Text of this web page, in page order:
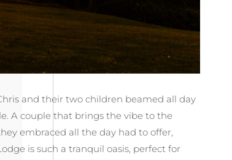
and their two children beamed all day
A couple that brings the vibe to the
embraced all the day had to offer,
is such a tranquil oasis, perfect for